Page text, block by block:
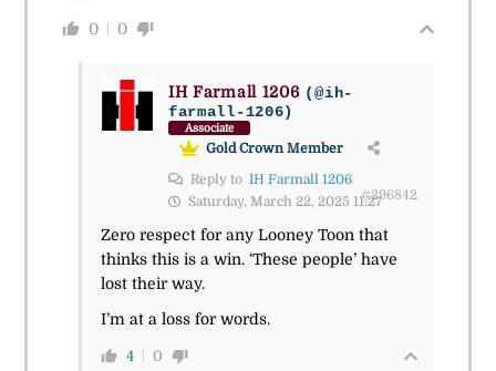
0 0
IH Farmall 1206 (@ih-
farmall-1206)
Associate
Gold Crown Member
Reply to IH Farmall 1206
Saturday, March 22, 2025 11:27#296842
Zero respect for any Looney Toon that
thinks this is a win. ‘These people’ have
lost their way.
I’m at a loss for words.
4 0